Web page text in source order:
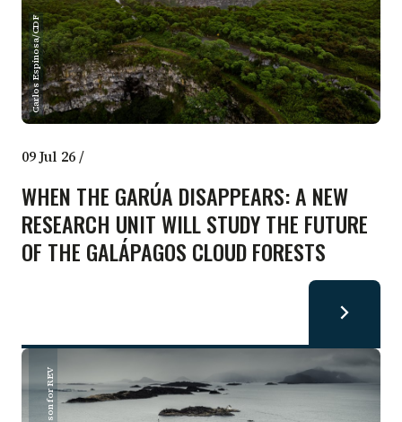
Carlos Espinosa/CDF
09 Jul 26/
WHEN THE GARÚA DISAPPEARS: A NEW
RESEARCH UNIT WILL STUDY THE FUTURE
OF THE GALÁPAGOS CLOUD FORESTS